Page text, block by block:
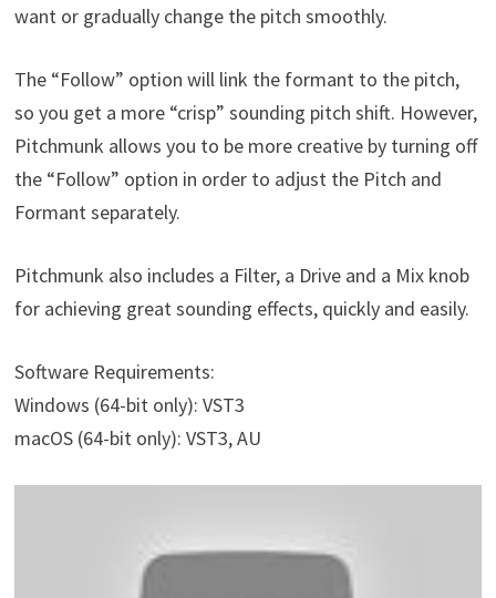
want or gradually change the pitch smoothly.
The “Follow” option will link the formant to the pitch,
so you get a more “crisp” sounding pitch shift. However,
Pitchmunk allows you to be more creative by turning off
the “Follow” option in order to adjust the Pitch and
Formant separately.
Pitchmunk also includes a Filter, a Drive and a Mix knob
for achieving great sounding effects, quickly and easily.
Software Requirements:
Windows (64-bit only): VST3
macOS (64-bit only): VST3, AU